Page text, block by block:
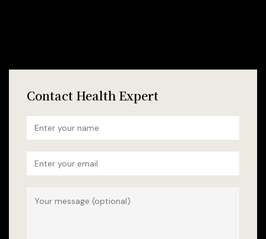
Contact Health Expert